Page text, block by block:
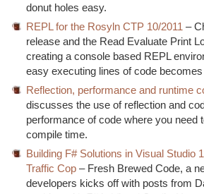
donut holes easy.
REPL for the Rosyln CTP 10/2011 –
release and the Read Evaluate Print
creating a console based REPL
easy executing lines of code
Reflection, performance and runtime
discusses the use of reflection and
performance of code where you need
compile time.
Building F# Solutions in Visual Studio
Traffic Cop – Fresh Brewed Code, a
developers kicks off with posts from